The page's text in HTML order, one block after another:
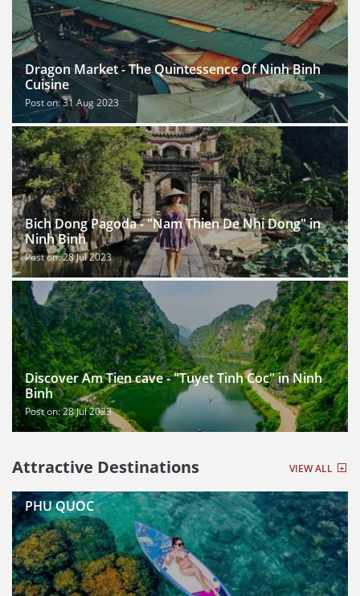
Dragon Market - The Quintessence Of Ninh Binh
Cuisine
Post on: 31 Aug 2023
Bich Dong Pagoda - "Nam Thien De Nhi Dong" in
Ninh Binh
Post on: 28 Jul 2023
Discover Am Tien cave - "Tuyet Tinh Coc" in Ninh
Binh
Post on: 28 Jul 2023
Attractive Destinations VIEW ALL
PHU QUOC